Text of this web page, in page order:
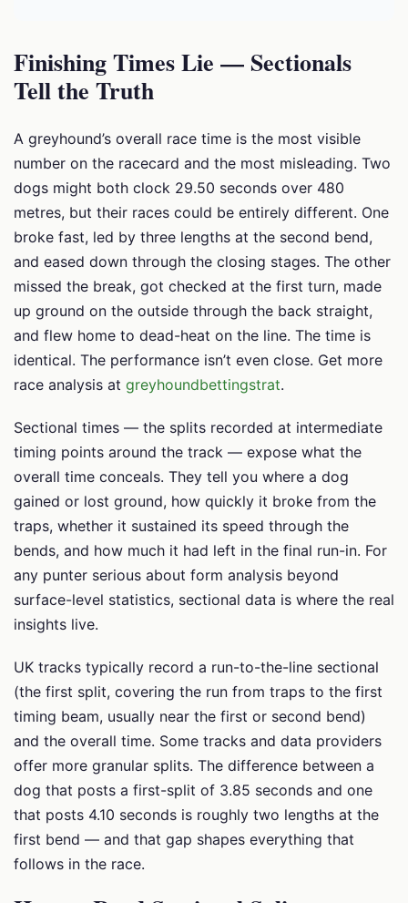
Finishing Times Lie — Sectionals
Tell the Truth
A greyhound’s overall race time is the most visible
number on the racecard and the most misleading. Two
dogs might both clock 29.50 seconds over 480
metres, but their races could be entirely different. One
broke fast, led by three lengths at the second bend,
and eased down through the closing stages. The other
missed the break, got checked at the first turn, made
up ground on the outside through the back straight,
and flew home to dead-heat on the line. The time is
identical. The performance isn’t even close. Get more
race analysis at greyhoundbettingstrat.
Sectional times — the splits recorded at intermediate
timing points around the track — expose what the
overall time conceals. They tell you where a dog
gained or lost ground, how quickly it broke from the
traps, whether it sustained its speed through the
bends, and how much it had left in the final run-in. For
any punter serious about form analysis beyond
surface-level statistics, sectional data is where the real
insights live.
UK tracks typically record a run-to-the-line sectional
(the first split, covering the run from traps to the first
timing beam, usually near the first or second bend)
and the overall time. Some tracks and data providers
offer more granular splits. The difference between a
dog that posts a first-split of 3.85 seconds and one
that posts 4.10 seconds is roughly two lengths at the
first bend — and that gap shapes everything that
follows in the race.